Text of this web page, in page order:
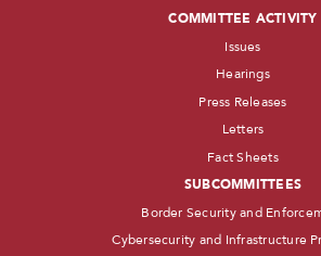
COMMITTEE ACTIVITY
Issues
Hearings
Press Releases
Letters
Fact Sheets
SUBCOMMITTEES
Border Security and
Cybersecurity and Infrastructure